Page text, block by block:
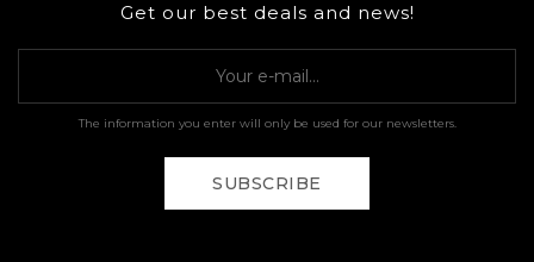
Get our best deals and news!
The information you enter will only be used for our newsletters.
SUBSCRIBE